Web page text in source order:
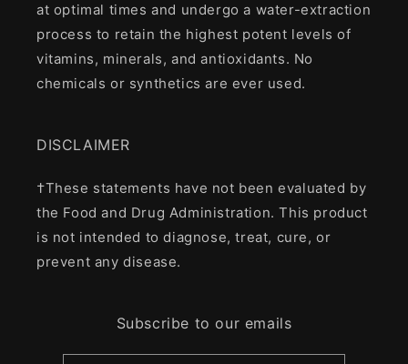
at optimal times and undergo a water-extraction
process to retain the highest potent levels of
vitamins, minerals, and antioxidants. No
chemicals or synthetics are ever used.
DISCLAIMER
†These statements have not been evaluated by
the Food and Drug Administration. This product
is not intended to diagnose, treat, cure, or
prevent any disease.
Subscribe to our emails